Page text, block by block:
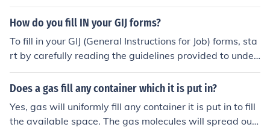
How do you fill IN your GIJ forms?
To fill in your GIJ (General Instructions for Job) forms, sta
rt by carefully reading the guidelines provided to under
stand the required information and format. Fill in person
al details accurately, ensuring all sections are complete
egarding document submission or additional materials
needed. Finally, review your form for any errors before s
Does a gas fill any container which it is put in?
Yes, gas will uniformly fill any container it is put in to fill
the available space. The gas molecules will spread out